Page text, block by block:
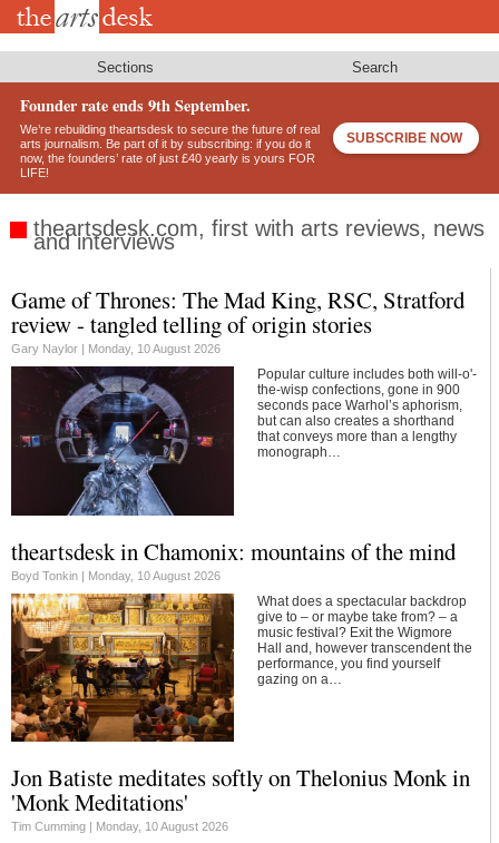
Skip
Sections Search
Founder rate ends 9th September.
We’re rebuilding theartsdesk to secure the future of real
arts journalism. Be part of it by subscribing: if you do it
now, the founders’ rate of just £40 yearly is yours FOR
LIFE!
SUBSCRIBE NOW
theartsdesk.com, first with arts reviews, news
and interviews
Game of Thrones: The Mad King, RSC, Stratford
review - tangled telling of origin stories
Gary Naylor | Monday, 10 August 2026
Popular culture includes both will-o'-
the-wisp confections, gone in 900
seconds pace Warhol’s aphorism,
but can also creates a shorthand
that conveys more than a lengthy
monograph…
theartsdesk in Chamonix: mountains of the mind
Boyd Tonkin | Monday, 10 August 2026
What does a spectacular backdrop
give to – or maybe take from? – a
music festival? Exit the Wigmore
Hall and, however transcendent the
performance, you find yourself
gazing on a…
Jon Batiste meditates softly on Thelonius Monk in
'Monk Meditations'
Tim Cumming | Monday, 10 August 2026
Footer